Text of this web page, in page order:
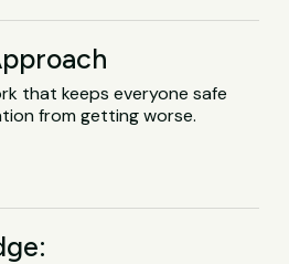
that keeps everyone safe
from getting worse.